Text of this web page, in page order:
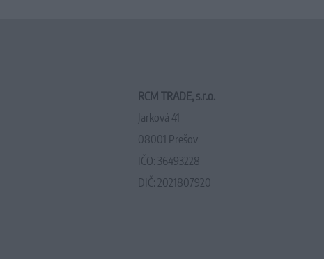
RCM TRADE, s.r.o.
Jarková 41
08001 Prešov
IČO: 36493228
DIČ: 2021807920